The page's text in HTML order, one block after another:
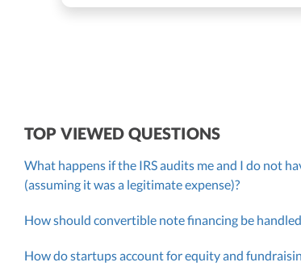
TOP VIEWED QUESTIONS
What happens if the IRS audits me and I do not
(assuming it was a legitimate expense)?
How should convertible note financing be
How do startups account for equity and